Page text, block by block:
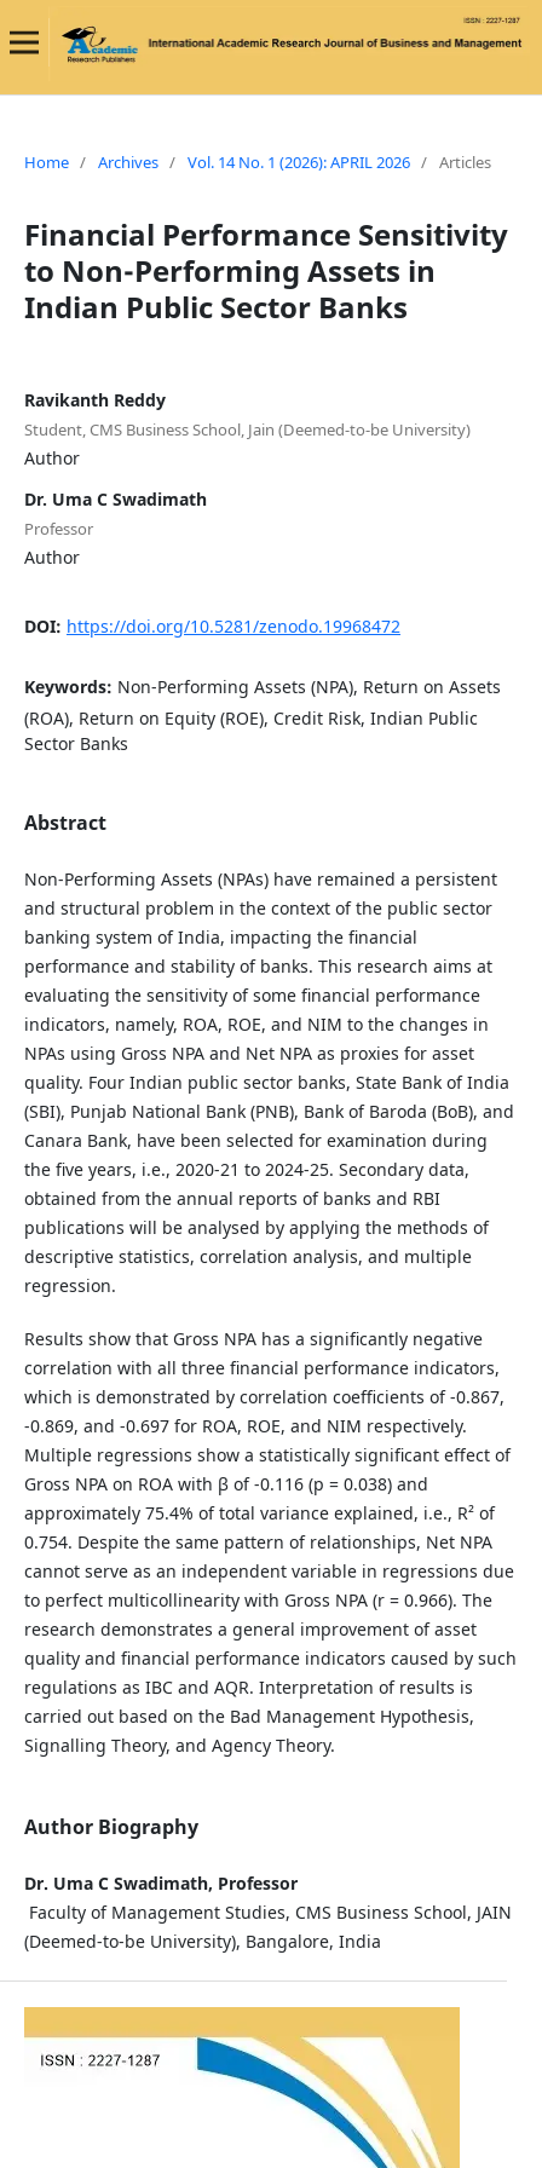
Home / Archives / Vol. 14 No. 1 (2026): APRIL 2026 / Articles
Financial Performance Sensitivity
to Non-Performing Assets in
Indian Public Sector Banks
Ravikanth Reddy
Student, CMS Business School, Jain (Deemed-to-be University)
Author
Dr. Uma C Swadimath
Professor
Author
DOI: https://doi.org/10.5281/zenodo.19968472
Keywords: Non-Performing Assets (NPA), Return on Assets
(ROA), Return on Equity (ROE), Credit Risk, Indian Public
Sector Banks
Abstract
Non-Performing Assets (NPAs) have remained a persistent
and structural problem in the context of the public sector
banking system of India, impacting the financial
performance and stability of banks. This research aims at
evaluating the sensitivity of some financial performance
indicators, namely, ROA, ROE, and NIM to the changes in
NPAs using Gross NPA and Net NPA as proxies for asset
quality. Four Indian public sector banks, State Bank of India
(SBI), Punjab National Bank (PNB), Bank of Baroda (BoB), and
Canara Bank, have been selected for examination during
the five years, i.e., 2020-21 to 2024-25. Secondary data,
obtained from the annual reports of banks and RBI
publications will be analysed by applying the methods of
descriptive statistics, correlation analysis, and multiple
regression.
Results show that Gross NPA has a significantly negative
correlation with all three financial performance indicators,
which is demonstrated by correlation coefficients of -0.867,
-0.869, and -0.697 for ROA, ROE, and NIM respectively.
Multiple regressions show a statistically significant effect of
Gross NPA on ROA with β of -0.116 (p = 0.038) and
approximately 75.4% of total variance explained, i.e., R² of
0.754. Despite the same pattern of relationships, Net NPA
cannot serve as an independent variable in regressions due
to perfect multicollinearity with Gross NPA (r = 0.966). The
research demonstrates a general improvement of asset
quality and financial performance indicators caused by such
regulations as IBC and AQR. Interpretation of results is
carried out based on the Bad Management Hypothesis,
Signalling Theory, and Agency Theory.
Author Biography
Dr. Uma C Swadimath, Professor
Faculty of Management Studies, CMS Business School, JAIN
(Deemed-to-be University), Bangalore, India